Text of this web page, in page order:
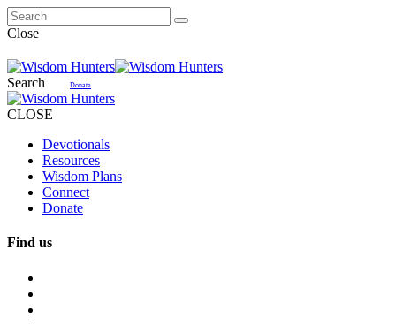
Close
Search Donate
CLOSE
Devotionals
Resources
Wisdom Plans
Connect
Donate
Find us